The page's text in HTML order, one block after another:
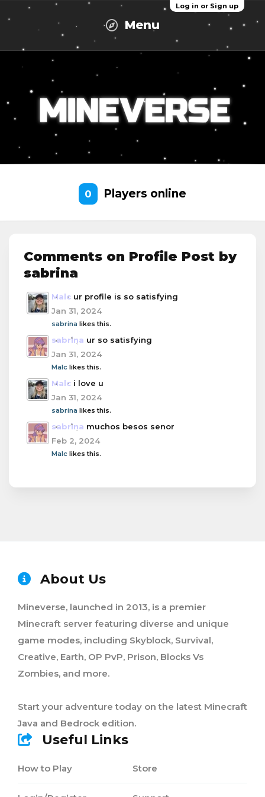
Log in or Sign up
Menu
0 Players online
Comments on Profile Post by
sabrina
Malc ur profile is so satisfying
Jan 31, 2024
sabrina likes this.
sabrina ur so satisfying
Jan 31, 2024
Malc likes this.
Malc i love u
Jan 31, 2024
sabrina likes this.
sabrina muchos besos senor
Feb 2, 2024
Malc likes this.
About Us
Mineverse, launched in 2013, is a premier
Minecraft server featuring diverse and unique
game modes, including Skyblock, Survival,
Creative, Earth, OP PvP, Prison, Blocks Vs
Zombies, and more.
Start your adventure today on the latest Minecraft
Java and Bedrock edition.
Useful Links
How to Play Store